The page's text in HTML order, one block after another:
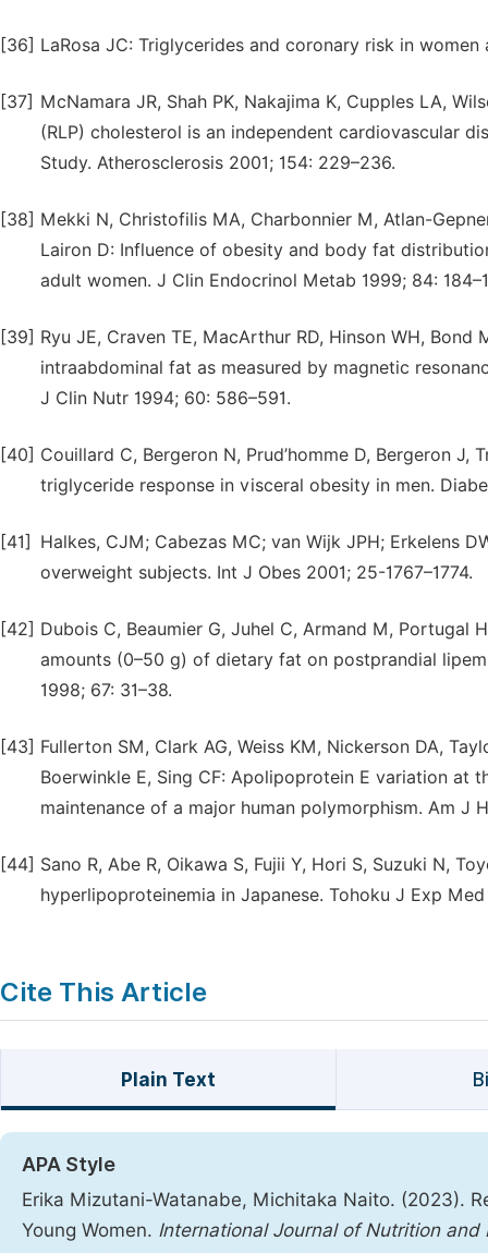
[36] LaRosa JC: Triglycerides and coronary risk in
[37] McNamara JR, Shah PK, Nakajima K, Cupples LA,
(RLP) cholesterol is an independent cardiovascular
Study. Atherosclerosis 2001; 154: 229–236.
[38] Mekki N, Christofilis MA, Charbonnier M, Atlan-
Lairon D: Influence of obesity and body fat
adult women. J Clin Endocrinol Metab 1999; 84:
[39] Ryu JE, Craven TE, MacArthur RD, Hinson WH, Bond
intraabdominal fat as measured by magnetic
J Clin Nutr 1994; 60: 586–591.
[40] Couillard C, Bergeron N, Prud’homme D, Bergeron
triglyceride response in visceral obesity in men.
[41]
Halkes, CJM; Cabezas MC; van Wijk JPH; Erkelens
overweight subjects. Int J Obes 2001; 25-1767–1774.
[42] Dubois C, Beaumier G, Juhel C, Armand M, Portugal
amounts (0–50 g) of dietary fat on postprandial
1998; 67: 31–38.
[43] Fullerton SM, Clark AG, Weiss KM, Nickerson DA,
Boerwinkle E, Sing CF: Apolipoprotein E variation at
maintenance of a major human polymorphism. Am J
[44] Sano R, Abe R, Oikawa S, Fujii Y, Hori S, Suzuki N,
hyperlipoproteinemia in Japanese. Tohoku J Exp
Cite This Article
Plain Text
APA Style
Erika Mizutani-Watanabe, Michitaka Naito. (2023).
Young Women. International Journal of Nutrition and